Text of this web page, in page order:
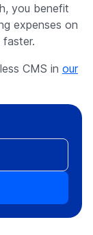
you benefit
expenses on
faster.
CMS in our